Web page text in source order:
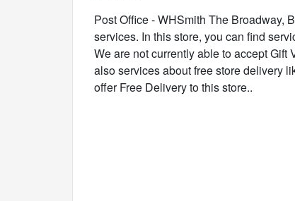
Post Office - WHSmith The Broadway,
services. In this store, you can find
We are not currently able to accept Gift
also services about free store delivery
offer Free Delivery to this store..